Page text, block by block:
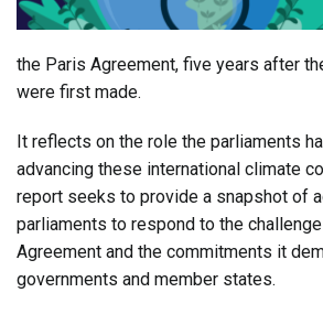
the Paris Agreement, five years after
were first made.
It reflects on the role the parliaments
advancing these international climate
report seeks to provide a snapshot of
parliaments to respond to the
Agreement and the commitments it
governments and member states.